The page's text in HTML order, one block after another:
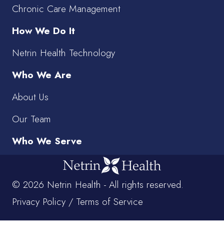
Chronic Care Management
How We Do It
Netrin Health Technology
Who We Are
About Us
Our Team
Who We Serve
© 2026 Netrin Health - All rights reserved.
Privacy Policy / Terms of Service